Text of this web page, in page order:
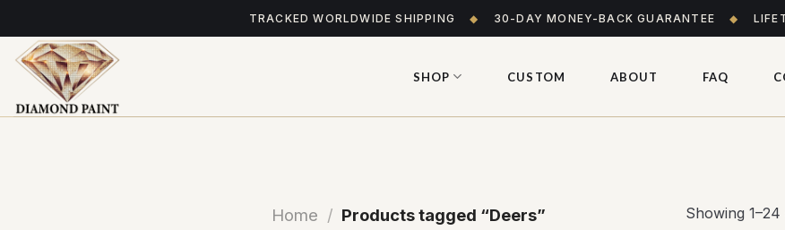
to
content
TRACKED WORLDWIDE SHIPPING ◆ 30-DAY MONEY-BACK GUARANTEE ◆
SHOP CUSTOM ABOUT FAQ
Home / Products tagged “Deers” Showing